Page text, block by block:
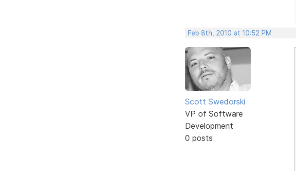
Feb 8th, 2010 at 10:52 PM
Scott Swedorski
VP of Software
Development
0 posts